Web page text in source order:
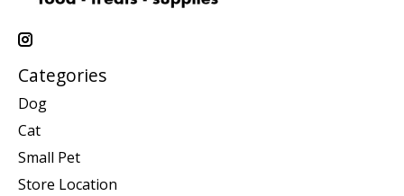
Categories
Dog
Cat
Small Pet
Store Location